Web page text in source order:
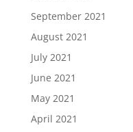
September 2021
August 2021
July 2021
June 2021
May 2021
April 2021